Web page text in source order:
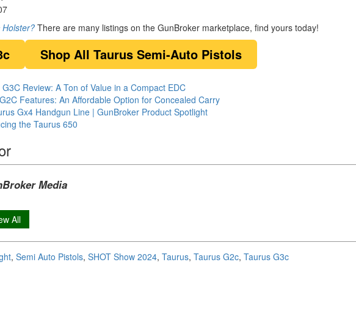
There are many listings on the GunBroker marketplace, find yours today!
Shop All Taurus Semi-Auto Pistols
Review: A Ton of Value in a Compact EDC
Features: An Affordable Option for Concealed Carry
Gx4 Handgun Line | GunBroker Product Spotlight
the Taurus 650
Media
All
, Semi Auto Pistols, SHOT Show 2024, Taurus, Taurus G2c, Taurus G3c